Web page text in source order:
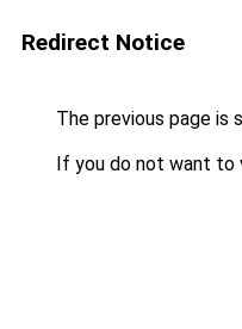
Redirect Notice
The previous page is
If you do not want to